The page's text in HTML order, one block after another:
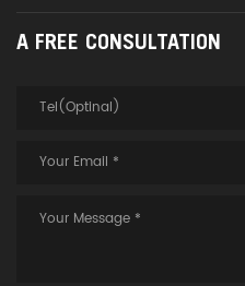
A FREE CONSULTATION